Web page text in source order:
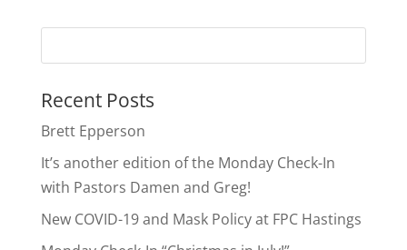
Recent Posts
Brett Epperson
It’s another edition of the Monday Check-In
with Pastors Damen and Greg!
New COVID-19 and Mask Policy at FPC Hastings